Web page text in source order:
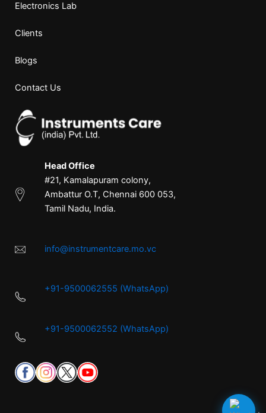
Electronics Lab
Clients
Blogs
Contact Us
Head Office
#21, Kamalapuram colony,
Ambattur O.T, Chennai 600 053,
Tamil Nadu, India.
info@instrumentcare.mo.vc
+91-9500062555 (WhatsApp)
+91-9500062552 (WhatsApp)